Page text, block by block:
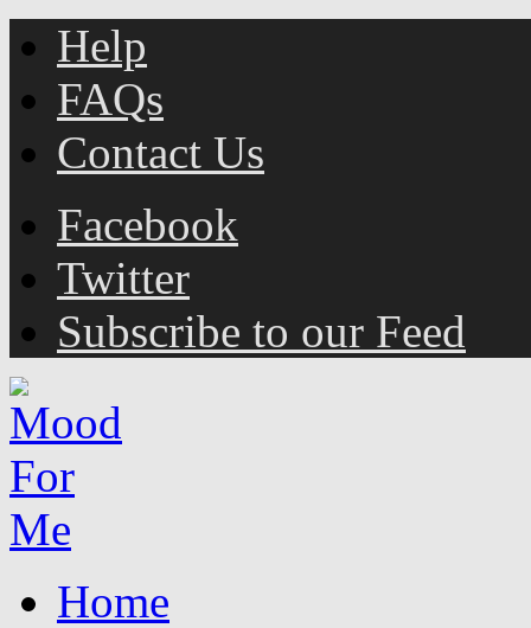
Help
FAQs
Contact Us
Facebook
Twitter
Subscribe to our Feed
Home